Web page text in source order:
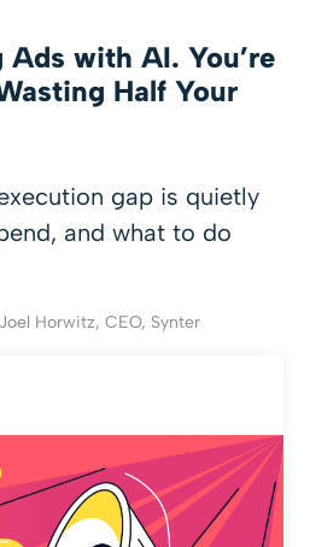
Ads with AI. You’re
Half Your
gap is quietly
and what to do
Joel Horwitz, CEO, Synter